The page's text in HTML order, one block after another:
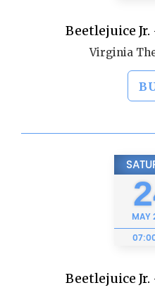
Beetlejuice
Virginia
MAY
Beetlejuice